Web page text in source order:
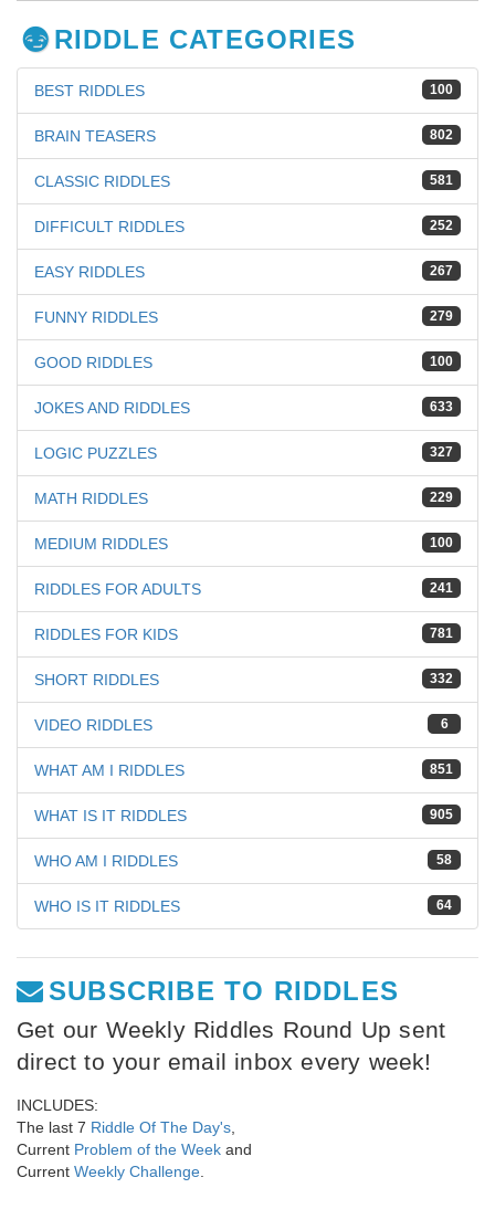
RIDDLE CATEGORIES
100
BEST RIDDLES
802
BRAIN TEASERS
581
CLASSIC RIDDLES
252
DIFFICULT RIDDLES
267
EASY RIDDLES
279
FUNNY RIDDLES
100
GOOD RIDDLES
633
JOKES AND RIDDLES
327
LOGIC PUZZLES
229
MATH RIDDLES
100
MEDIUM RIDDLES
241
RIDDLES FOR ADULTS
781
RIDDLES FOR KIDS
332
SHORT RIDDLES
6
VIDEO RIDDLES
851
WHAT AM I RIDDLES
905
WHAT IS IT RIDDLES
58
WHO AM I RIDDLES
64
WHO IS IT RIDDLES
SUBSCRIBE TO RIDDLES
Get our Weekly Riddles Round Up sent
direct to your email inbox every week!
INCLUDES:
The last 7 Riddle Of The Day's
Current Problem of the Week and
Current Weekly Challenge